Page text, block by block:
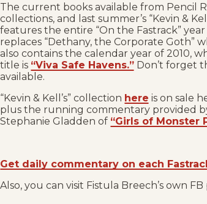
The current books available from Pencil
collections, and last summer’s “Kevin &
features the entire “On the Fastrack”
replaces “Dethany, the Corporate Goth”
also contains the calendar year of 2010,
title is “Viva Safe Havens.” Don’t forget
available.
“Kevin & Kell’s” collection here is on sale
plus the running commentary provided
Stephanie Gladden of “Girls of Monster
Get daily commentary on each
Also, you can visit Fistula Breech’s own FB